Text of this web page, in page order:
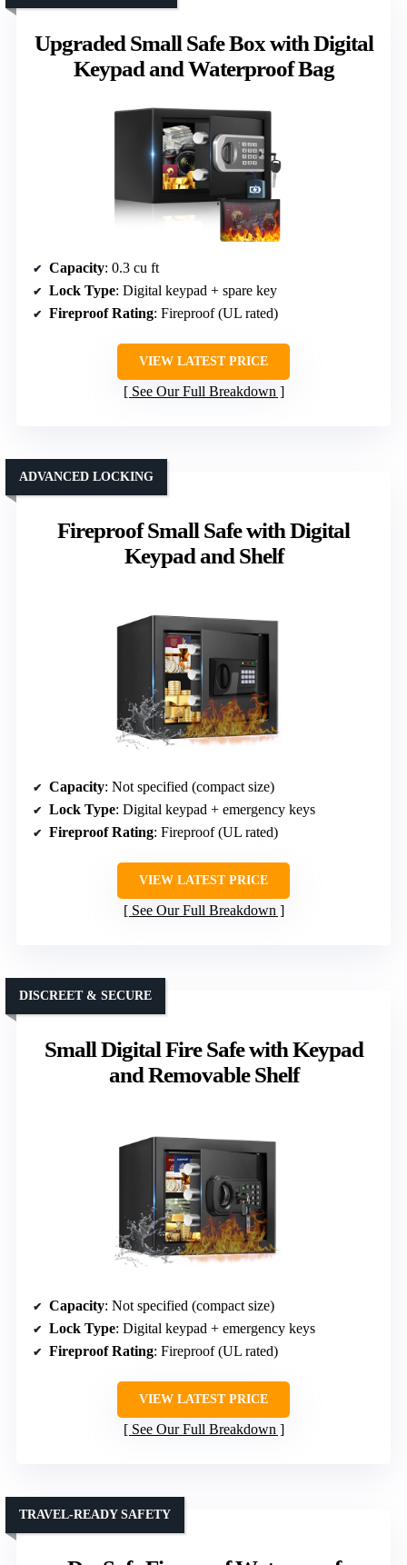
Upgraded Small Safe Box with Digital
Keypad and Waterproof Bag
Capacity: 0.3 cu ft
Lock Type: Digital keypad + spare key
Fireproof Rating: Fireproof (UL rated)
VIEW LATEST PRICE
See Our Full Breakdown
Fireproof Small Safe with Digital
Keypad and Shelf
ADVANCED LOCKING
Capacity: Not specified (compact size)
Lock Type: Digital keypad + emergency keys
Fireproof Rating: Fireproof (UL rated)
VIEW LATEST PRICE
See Our Full Breakdown
Small Digital Fire Safe with Keypad
and Removable Shelf
DISCREET & SECURE
Capacity: Not specified (compact size)
Lock Type: Digital keypad + emergency keys
Fireproof Rating: Fireproof (UL rated)
VIEW LATEST PRICE
See Our Full Breakdown
TRAVEL-READY SAFETY